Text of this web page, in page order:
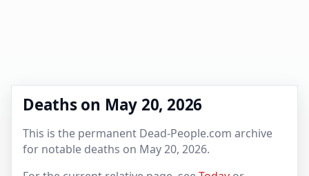
Deaths on May 20, 2026
This is the permanent Dead-People.com archive
for notable deaths on May 20, 2026.